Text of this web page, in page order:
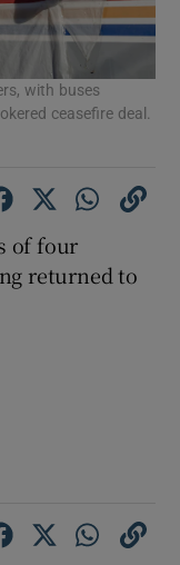
with buses
ceasefire deal.
of four
returned to